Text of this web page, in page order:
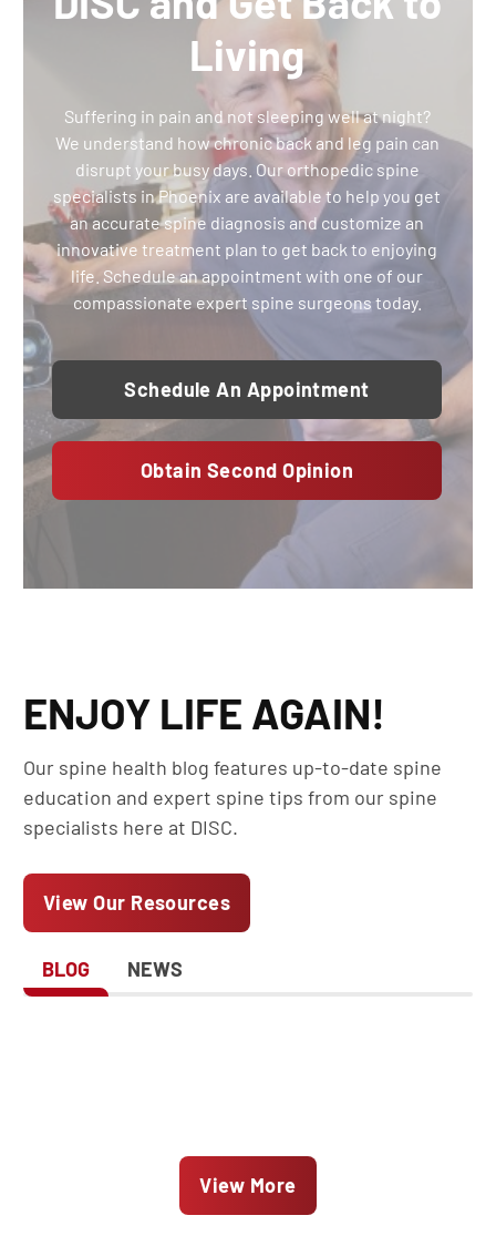
Living
Suffering in pain and not sleeping well at night?
We understand how chronic back and leg pain can
disrupt your busy days. Our orthopedic spine
specialists in Phoenix are available to help you get
an accurate spine diagnosis and customize an
innovative treatment plan to get back to enjoying
life. Schedule an appointment with one of our
compassionate expert spine surgeons today.
Schedule An Appointment
Obtain Second Opinion
ENJOY LIFE AGAIN!
Our spine health blog features up-to-date spine
education and expert spine tips from our spine
specialists here at DISC.
View Our Resources
BLOG NEWS
View More